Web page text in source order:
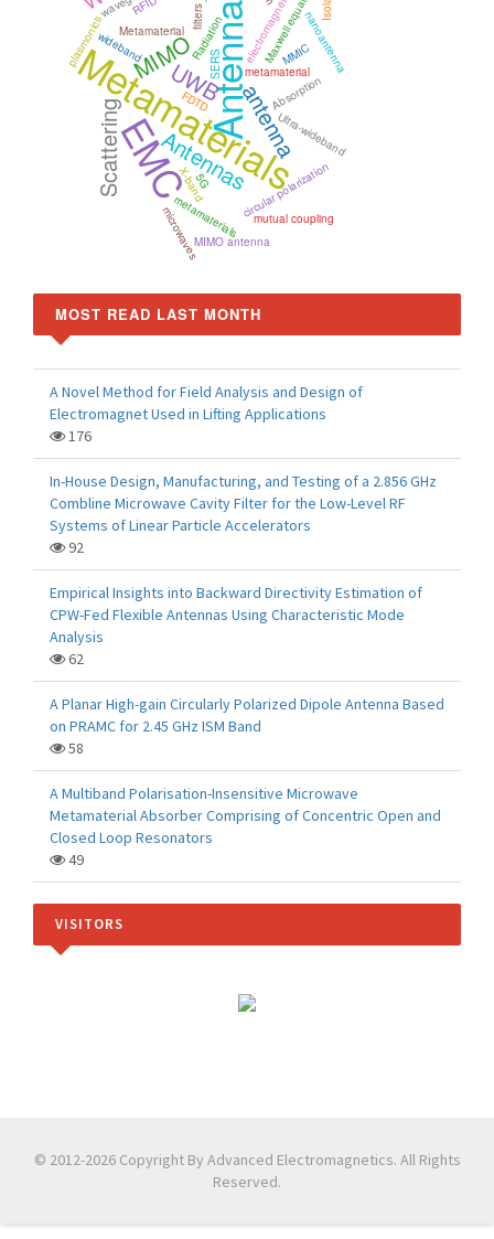
Metamaterials
EMC
Antenna
MIMOUWB
Scattering Antennasantenna
metamaterial
Metamaterial Radiation
circular polarization
X-band
Maxwell equations
5G
FDTD
metamaterials
Absorption
MIMO antenna
plasmonicswideband
mutual coupling
MMICnanoantenna
filters
Ultra-wideband
microwaves
SERS
MOST READ LAST MONTH
A Novel Method for Field Analysis and Design of
Electromagnet Used in Lifting Applications
176
In-House Design, Manufacturing, and Testing of a 2.856 GHz
Combline Microwave Cavity Filter for the Low-Level RF
Systems of Linear Particle Accelerators
92
Empirical Insights into Backward Directivity Estimation of
CPW-Fed Flexible Antennas Using Characteristic Mode
Analysis
62
A Planar High-gain Circularly Polarized Dipole Antenna Based
on PRAMC for 2.45 GHz ISM Band
58
A Multiband Polarisation-Insensitive Microwave
Metamaterial Absorber Comprising of Concentric Open and
Closed Loop Resonators
49
VISITORS
© 2012-2026 Copyright By Advanced Electromagnetics. All Rights
Reserved.